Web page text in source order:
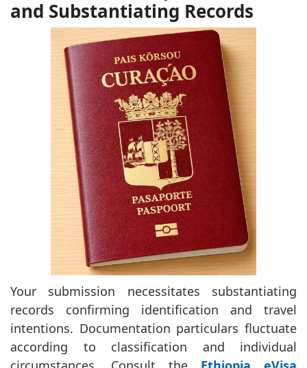
and Substantiating Records
Your submission necessitates substantiating
records confirming identification and travel
intentions. Documentation particulars fluctuate
according to classification and individual